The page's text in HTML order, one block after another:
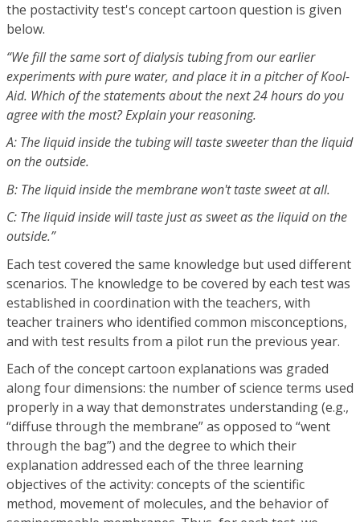
the postactivity test's concept cartoon question is given
below.
“We fill the same sort of dialysis tubing from our earlier
experiments with pure water, and place it in a pitcher of Kool-
Aid. Which of the statements about the next 24 hours do you
agree with the most? Explain your reasoning.
A: The liquid inside the tubing will taste sweeter than the liquid
on the outside.
B: The liquid inside the membrane won't taste sweet at all.
C: The liquid inside will taste just as sweet as the liquid on the
outside.”
Each test covered the same knowledge but used different
scenarios. The knowledge to be covered by each test was
established in coordination with the teachers, with
teacher trainers who identified common misconceptions,
and with test results from a pilot run the previous year.
Each of the concept cartoon explanations was graded
along four dimensions: the number of science terms used
properly in a way that demonstrates understanding (e.g.,
“diffuse through the membrane” as opposed to “went
through the bag”) and the degree to which their
explanation addressed each of the three learning
objectives of the activity: concepts of the scientific
method, movement of molecules, and the behavior of